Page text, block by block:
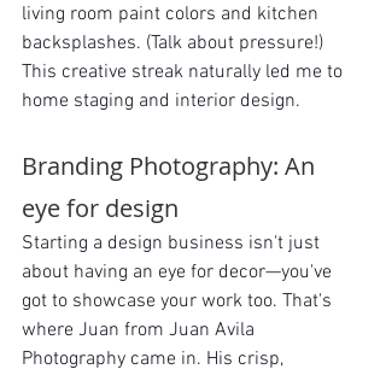
living room paint colors and kitchen
backsplashes. (Talk about pressure!)
This creative streak naturally led me to
home staging and interior design.
Branding Photography: An
eye for design
Starting a design business isn't just
about having an eye for decor—you've
got to showcase your work too. That's
where Juan from Juan Avila
Photography came in. His crisp,